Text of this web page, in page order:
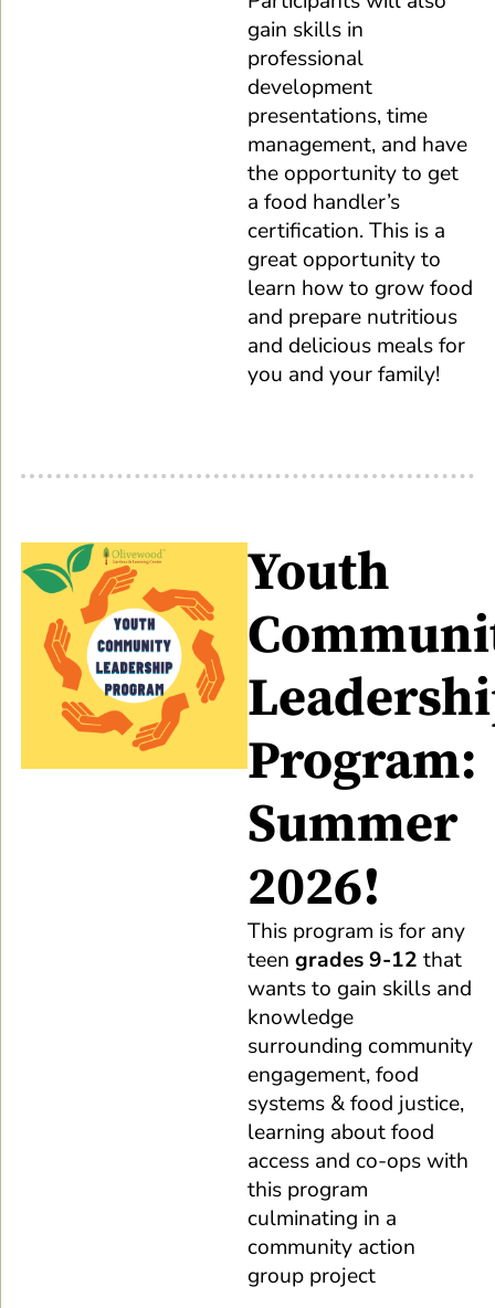
gain skills in
professional
development
presentations, time
management, and have
the opportunity to get
a food handler’s
certification. This is a
great opportunity to
learn how to grow food
and prepare nutritious
and delicious meals for
you and your family!
Youth
Program:
Summer
2026!
This program is for any
teen grades 9-12 that
wants to gain skills and
knowledge
surrounding community
engagement, food
systems & food justice,
learning about food
access and co-ops with
this program
culminating in a
community action
group project